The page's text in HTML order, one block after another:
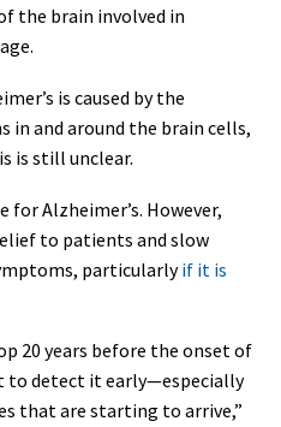
the brain involved in
is caused by the
and around the brain cells,
is still unclear.
for Alzheimer’s. However,
to patients and slow
particularlyif it is
20 years before the onset of
to detect it early—especially
that are starting to arrive,”